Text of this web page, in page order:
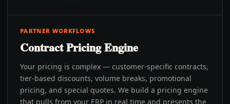
PARTNER WORKFLOWS
Contract Pricing Engine
Your pricing is complex — customer-specific contracts,
tier-based discounts, volume breaks, promotional
pricing, and special quotes. We build a pricing engine
that pulls from your ERP in real time and presents the